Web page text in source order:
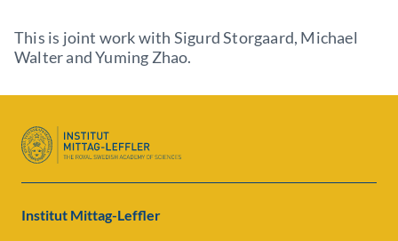
This is joint work with Sigurd Storgaard, Michael
Walter and Yuming Zhao.
Institut Mittag-Leffler